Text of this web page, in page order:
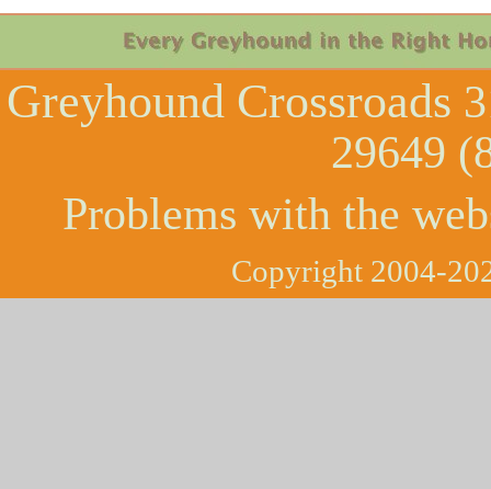
Greyhound Crossroads
29649
Problems with the
Copyright 2004-